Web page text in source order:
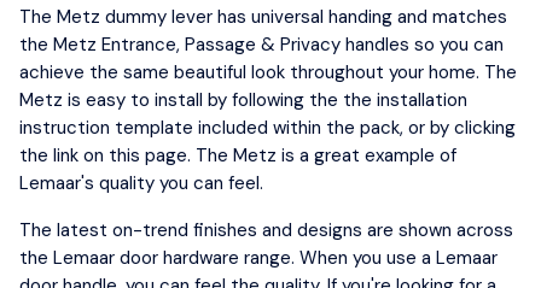
The Metz dummy lever has universal handing and matches
the Metz Entrance, Passage & Privacy handles so you can
achieve the same beautiful look throughout your home. The
Metz is easy to install by following the the installation
instruction template included within the pack, or by clicking
the link on this page. The Metz is a great example of
Lemaar's quality you can feel.
The latest on-trend finishes and designs are shown across
the Lemaar door hardware range. When you use a Lemaar